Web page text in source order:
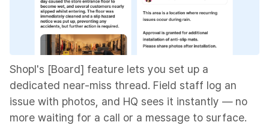
Shopl's [Board] feature lets you set up a
dedicated near-miss thread. Field staff log an
issue with photos, and HQ sees it instantly — no
more waiting for a call or a message to surface.